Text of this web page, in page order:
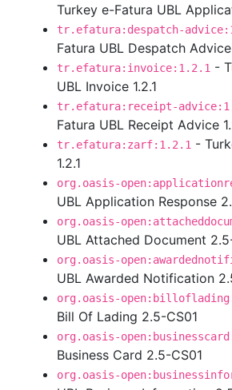
Turkey e-Fatura UBL
tr.efatura:despatch-
Fatura UBL Despatch Advice
tr.efatura:invoice:1.2.1 -
UBL Invoice 1.2.1
tr.efatura:receipt-
Fatura UBL Receipt Advice
tr.efatura:zarf:1.2.1 -
1.2.1
org.oasis-
UBL Application Response
org.oasis-
UBL Attached Document
org.oasis-
UBL Awarded Notification
org.oasis-
Bill Of Lading 2.5-CS01
org.oasis-
Business Card 2.5-CS01
org.oasis-